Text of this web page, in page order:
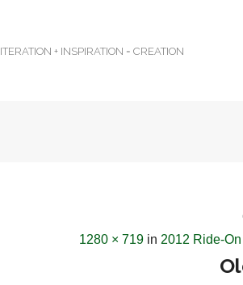
ITERATION + INSPIRATION = CREATION
1280 × 719in 2012 Ride-